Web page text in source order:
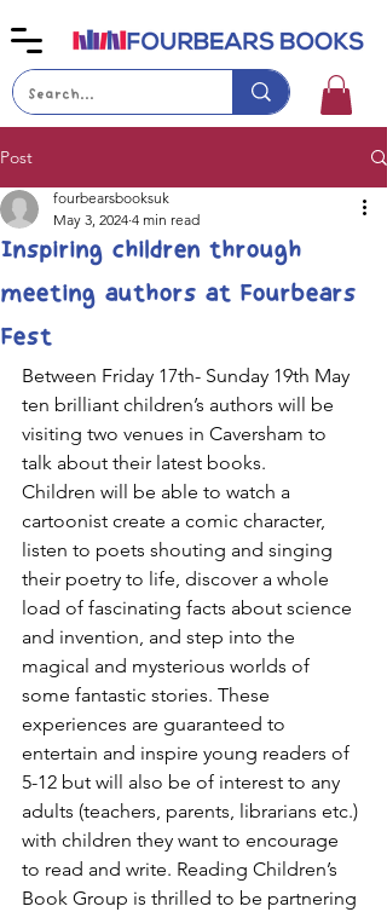
Post
Inspiring children through
meeting authors at Fourbears
Fest
fourbearsbooksuk
May 3, 2024 4 min read
Between Friday 17th- Sunday 19th May
ten brilliant children’s authors will be
visiting two venues in Caversham to
talk about their latest books.
Children will be able to watch a
cartoonist create a comic character,
listen to poets shouting and singing
their poetry to life, discover a whole
load of fascinating facts about science
and invention, and step into the
magical and mysterious worlds of
some fantastic stories. These
experiences are guaranteed to
entertain and inspire young readers of
5-12 but will also be of interest to any
adults (teachers, parents, librarians etc.)
with children they want to encourage
to read and write. Reading Children’s
Book Group is thrilled to be partnering